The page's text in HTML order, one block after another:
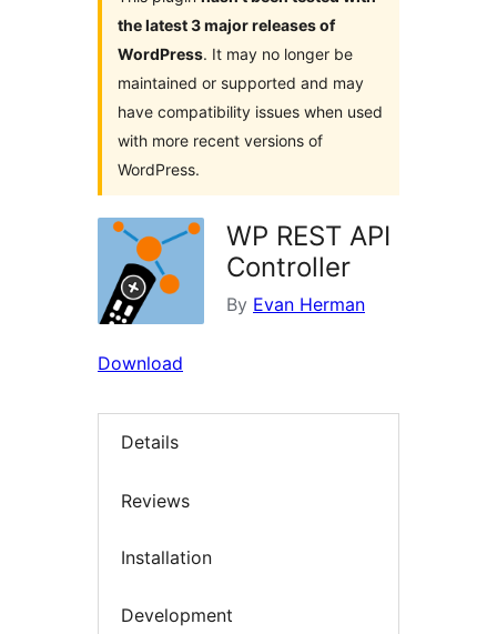
the latest 3 major releases of
WordPress. It may no longer be
maintained or supported and may
have compatibility issues when used
with more recent versions of
WordPress.
WP REST API
Controller
By Evan Herman
Download
Details
Reviews
Installation
Development